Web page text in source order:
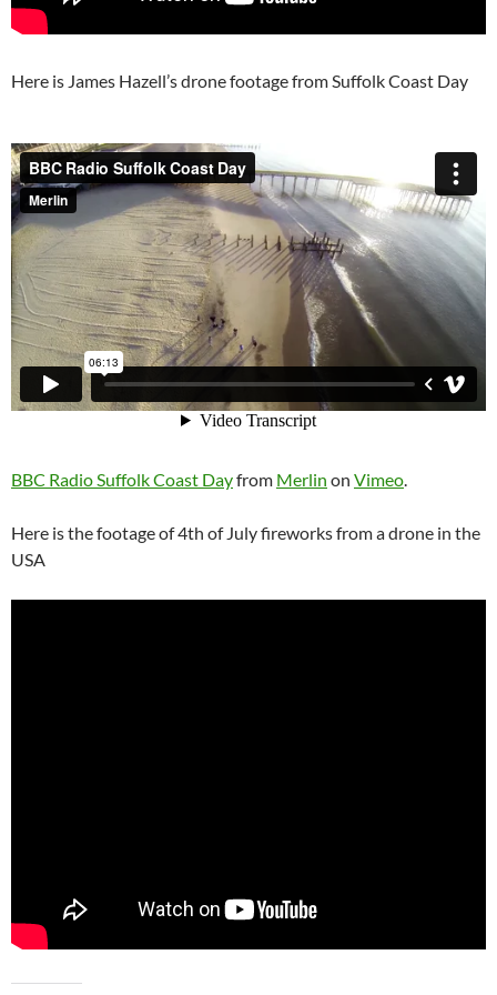
Here is James Hazell’s drone footage from Suffolk Coast Day
BBC Radio Suffolk Coast Dayfrom Merlin on Vimeo.
Here is the footage of 4th of July fireworks from a drone in the
USA